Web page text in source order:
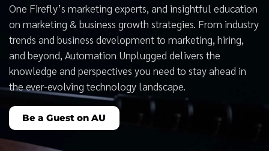
One Firefly’s marketing experts, and insightful education
on marketing & business growth strategies. From industry
trends and business development to marketing, hiring,
and beyond, Automation Unplugged delivers the
knowledge and perspectives you need to stay ahead in
the ever-evolving technology landscape.
Be a Guest on AU